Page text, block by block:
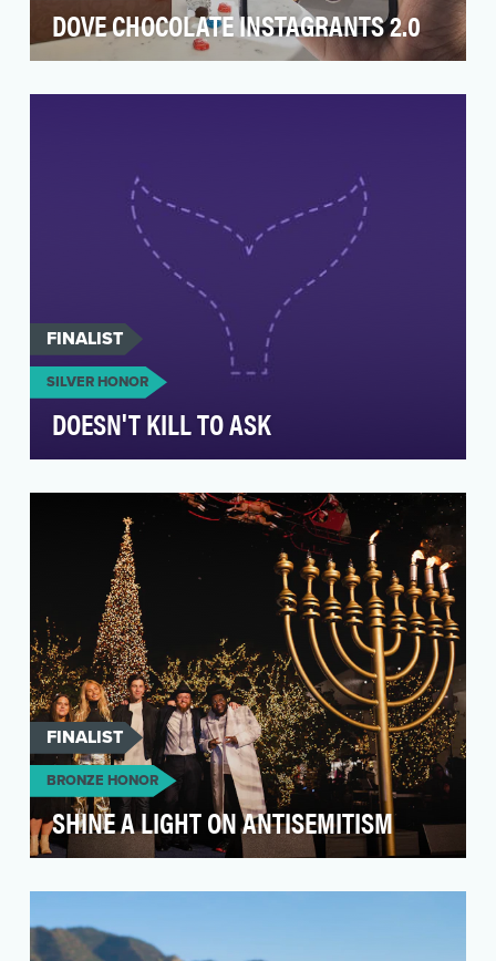
DOVE CHOCOLATE INSTAGRANTS 2.0
has worked with international humanitarian
FINALIST
SILVER HONOR
DOESN'T KILL TO ASK
NYS. With 80K+ employees, we serve over 2MM
New Yorke…
FINALIST
BRONZE HONOR
SHINE A LIGHT ON ANTISEMITISM
years and 2022 ADL reports have highlighted a